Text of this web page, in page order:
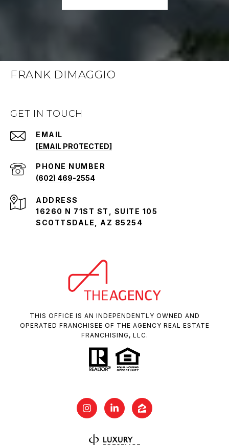
FRANK DIMAGGIO
GET IN TOUCH
EMAIL
[EMAIL PROTECTED]
PHONE NUMBER
(602) 469-2554
ADDRESS
16260 N 71ST ST, SUITE 105
SCOTTSDALE, AZ 85254
THIS OFFICE IS AN INDEPENDENTLY OWNED AND
OPERATED FRANCHISEE OF THE AGENCY REAL ESTATE
FRANCHISING, LLC.